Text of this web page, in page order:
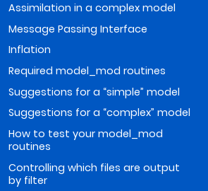
Assimilation in a complex model
Message Passing Interface
Inflation
Required model_mod routines
Suggestions for a “simple” model
Suggestions for a “complex” model
How to test your model_mod
routines
Controlling which files are output
by filter